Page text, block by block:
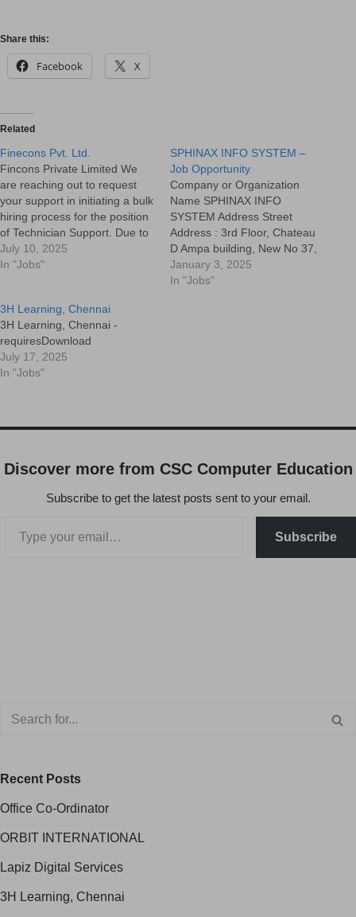
Share this:
Facebook X
Related
Finecons Pvt. Ltd.
Fincons Private Limited We
are reaching out to request
your support in initiating a bulk
hiring process for the position
of Technician Support. Due to
increased operational
demands, we are looking to
Position : Technician Support
EngineerMode of Hiring :…
July 10, 2025
In "Jobs"
SPHINAX INFO SYSTEM –
Job Opportunity
Company or Organization
Name SPHINAX INFO
SYSTEM Address Street
Address : 3rd Floor, Chateau
D Ampa building, New No 37,
Nelson Manickam Road,
Aminijikarai, Chennai-600029
January 3, 2025
In "Jobs"
3H Learning, Chennai
3H Learning, Chennai -
requiresDownload
July 17, 2025
In "Jobs"
Discover more from CSC Computer Education
Subscribe to get the latest posts sent to your email.
Subscribe
Recent Posts
Office Co-Ordinator
ORBIT INTERNATIONAL
Lapiz Digital Services
3H Learning, Chennai